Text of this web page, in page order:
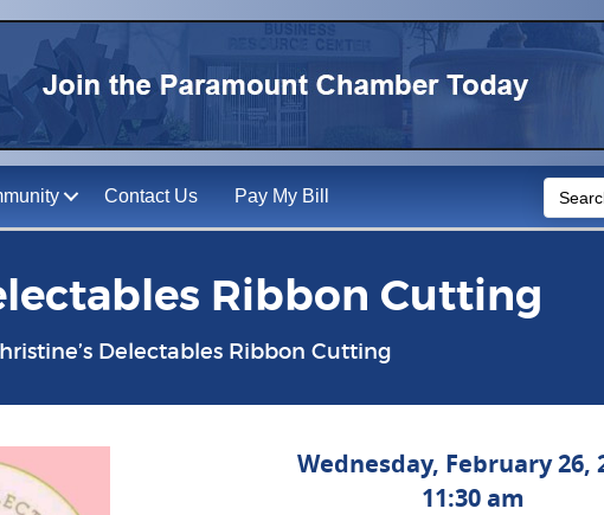
Contact Us Pay My Bill
Ribbon Cutting
Delectables Ribbon Cutting
Wednesday, February 26,
11:30 am